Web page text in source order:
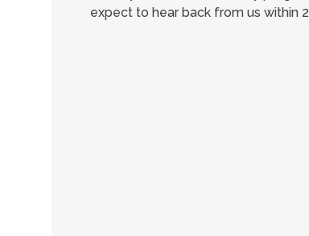
expect to hear back from us within